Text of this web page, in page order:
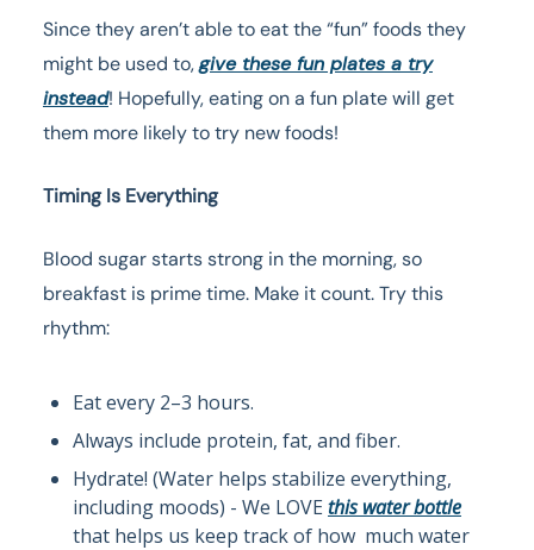
Since they aren’t able to eat the “fun” foods they
might be used to,give these fun plates a try
instead! Hopefully, eating on a fun plate will get
them more likely to try new foods!
Timing Is Everything
Blood sugar starts strong in the morning, so
breakfast is prime time. Make it count. Try this
rhythm:
Eat every 2–3 hours.
Always include protein, fat, and fiber.
Hydrate! (Water helps stabilize everything,
including moods) - We LOVEthis water bottle
that helps us keep track of how much water